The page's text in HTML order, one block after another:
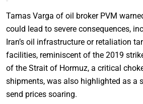
Tamas Varga of oil broker PVM
could lead to severe consequences,
Iran’s oil infrastructure or retaliation
facilities, reminiscent of the 2019
of the Strait of Hormuz, a critical
shipments, was also highlighted as a
send prices soaring.